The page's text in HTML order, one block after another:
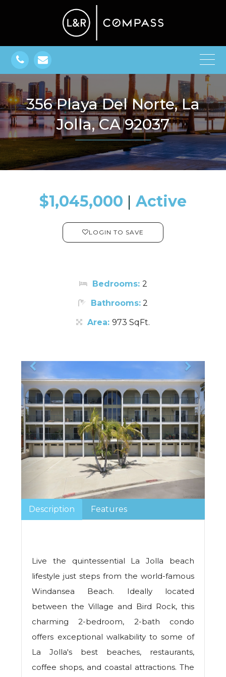
356 Playa Del Norte, La
Jolla, CA 92037
$1,045,000 ​​​​​​​​​​​​​​ | Active
LOGIN TO SAVE
Bedrooms: 2
Bathrooms: 2
Area: 973 SqFt.
Description Features
Live the quintessential La Jolla beach
lifestyle just steps from the world-famous
Windansea Beach. Ideally located
between the Village and Bird Rock, this
charming 2-bedroom, 2-bath condo
offers exceptional walkability to some of
La Jolla's best beaches, restaurants,
coffee shops, and coastal attractions. The